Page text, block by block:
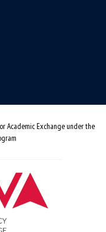
Academic Exchange under the